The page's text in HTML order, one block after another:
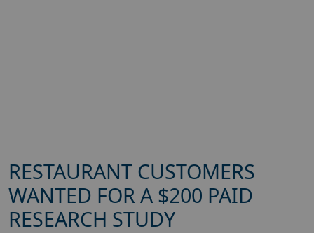
RESTAURANT CUSTOMERS
WANTED FOR A $200 PAID
RESEARCH STUDY